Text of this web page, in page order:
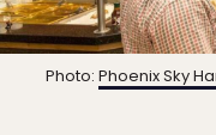
Photo: Phoenix Sky